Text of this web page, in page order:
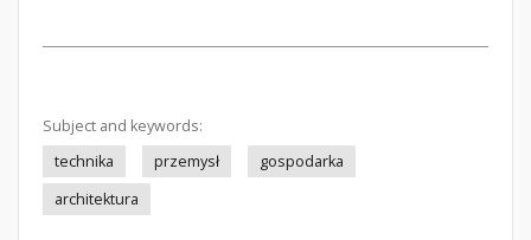
Subject and keywords:
technika
przemysł
gospodarka
architektura